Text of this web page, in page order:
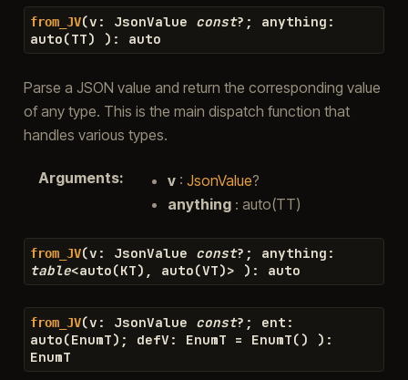
from_JV(v : JsonValue const? ; anything :
auto(TT) ) : auto
Parse a JSON value and return the corresponding value
of any type. This is the main dispatch function that
handles various types.
Arguments: v: JsonValue?
anything: auto(TT)
from_JV(v : JsonValue const? ; anything :
table<auto(KT) , auto(VT)> ) : auto
from_JV(v : JsonValue const? ; ent :
auto(EnumT) ; defV : EnumT = EnumT( ) ) :
EnumT